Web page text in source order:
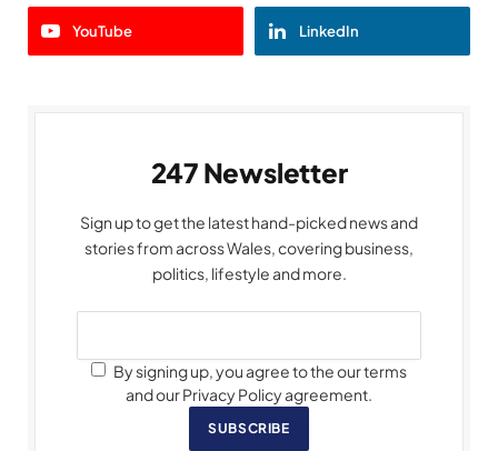
YouTube LinkedIn
247 Newsletter
Sign up to get the latest hand-picked news and
stories from across Wales, covering business,
politics, lifestyle and more.
By signing up, you agree to the our terms
and our Privacy Policy agreement.
SUBSCRIBE